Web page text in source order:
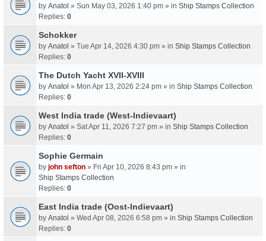
by Anatol » Sun May 03, 2026 1:40 pm » in Ship Stamps Collection
Replies: 0
Schokker
by Anatol » Tue Apr 14, 2026 4:30 pm » in Ship Stamps Collection
Replies: 0
The Dutch Yacht XVII-XVIII
by Anatol » Mon Apr 13, 2026 2:24 pm » in Ship Stamps Collection
Replies: 0
West India trade (West-Indievaart)
by Anatol » Sat Apr 11, 2026 7:27 pm » in Ship Stamps Collection
Replies: 0
Sophie Germain
by john sefton » Fri Apr 10, 2026 8:43 pm » in
Ship Stamps Collection
Replies: 0
East India trade (Oost-Indievaart)
by Anatol » Wed Apr 08, 2026 6:58 pm » in Ship Stamps Collection
Replies: 0